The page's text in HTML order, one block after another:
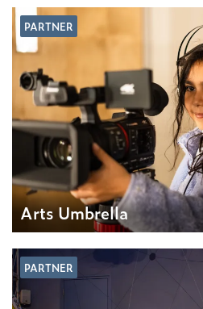
PARTNER
Arts Umbrella
PARTNER